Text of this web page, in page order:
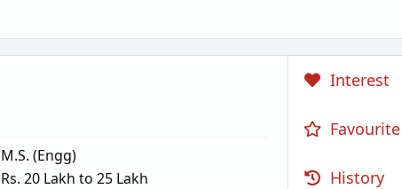
M.S. (Engg)
Rs. 20 Lakh to 25 Lakh
Interest
Favourite
History